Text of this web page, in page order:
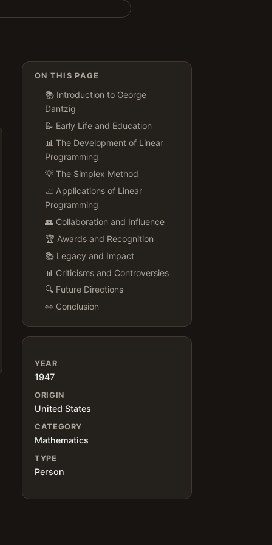
ON THIS PAGE
📚 Introduction to George
Dantzig
📝 Early Life and Education
📊 The Development of Linear
Programming
💡 The Simplex Method
📈 Applications of Linear
Programming
👥 Collaboration and Influence
🏆 Awards and Recognition
📚 Legacy and Impact
📊 Criticisms and Controversies
🔍 Future Directions
👀 Conclusion
YEAR
1947
ORIGIN
United States
CATEGORY
Mathematics
TYPE
Person